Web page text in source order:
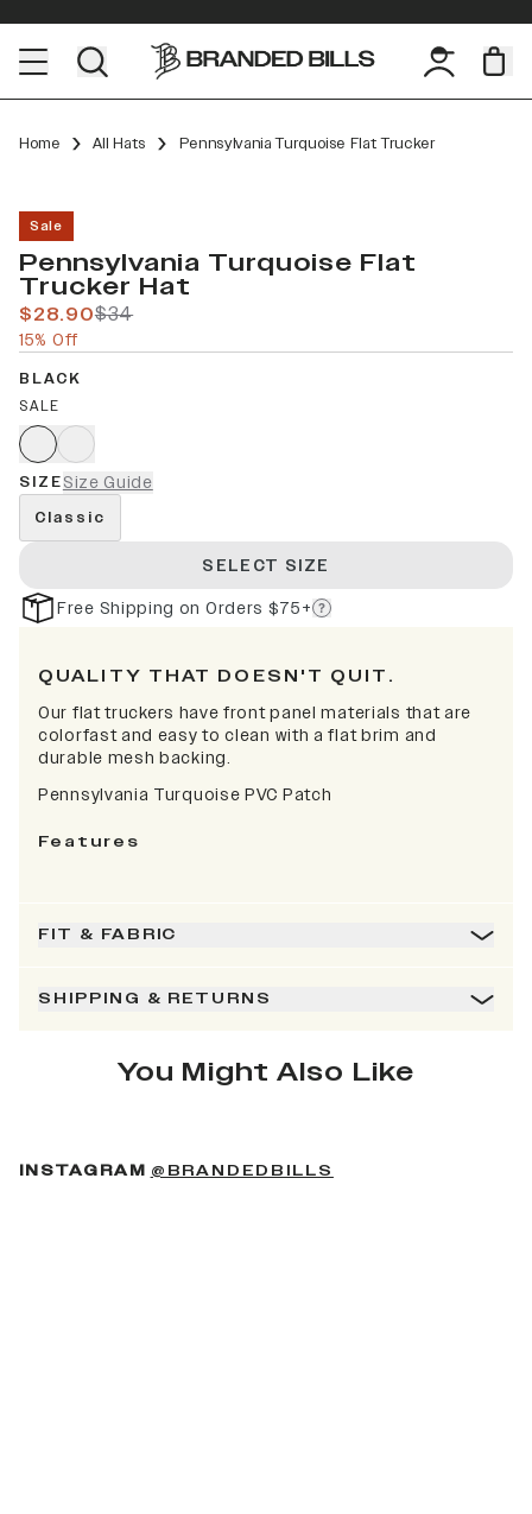
Home All Hats Pennsylvania Turquoise Flat Trucker
Sale
Pennsylvania Turquoise Flat
Trucker Hat
$28.90$34
15% Off
BLACK
SALE
SIZESize Guide
Classic
SELECT SIZE
Free Shipping on Orders $75+
QUALITY THAT DOESN'T QUIT.
Our flat truckers have front panel materials that are
colorfast and easy to clean with a flat brim and
durable mesh backing.
Pennsylvania Turquoise PVC Patch
Features
FIT & FABRIC
SHIPPING & RETURNS
You Might Also Like
INSTAGRAM @BRANDEDBILLS